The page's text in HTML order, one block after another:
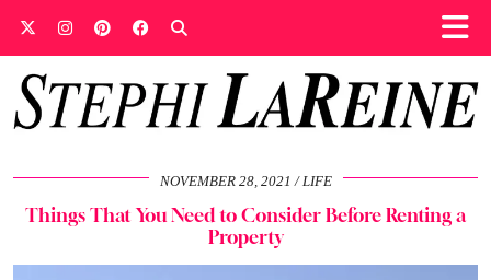
NOVEMBER 28, 2021 LIFE
Things That You Need to Consider Before Renting a
Property